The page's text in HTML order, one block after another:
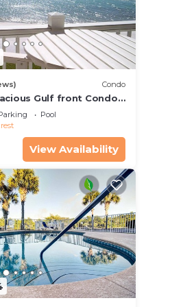
Condo
Gulf front Condo -
- 2 balconies overlook
Pool
View Availability